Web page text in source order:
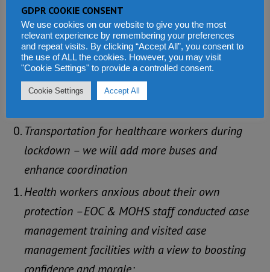
lockdown – RED CROSS stepped in to support
corpse collection to mortuaries
Admission to health facilities has gone down
drastically, as public fears COVID (from 100%
occupancy at ODCH to below 25% today) – We
Transportation for healthcare workers during
lockdown – we will add more buses and
enhance coordination
Health workers anxious about their own
protection –EOC & MOHS staff conducted case
management training and visited case
management facilities with a view to boosting
confidence and morale;
GDPR COOKIE CONSENT
We use cookies on our website to give you the most
relevant experience by remembering your preferences
and repeat visits. By clicking “Accept All”, you consent to
the use of ALL the cookies. However, you may visit
"Cookie Settings" to provide a controlled consent.
Cookie Settings Accept All